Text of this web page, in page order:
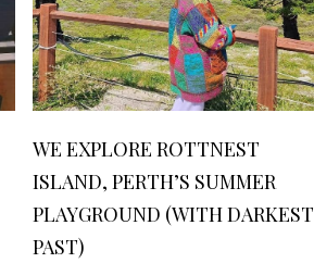
WE EXPLORE ROTTNEST
ISLAND, PERTH’S SUMMER
PLAYGROUND (WITH DARKEST
PAST)